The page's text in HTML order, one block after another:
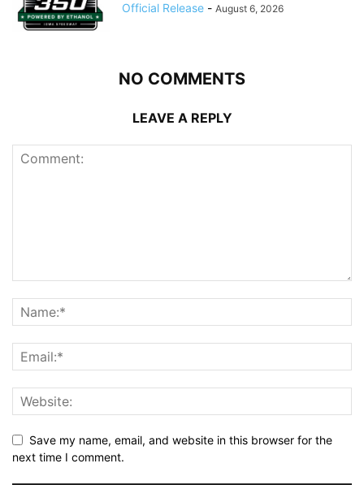
Official Release - August 6, 2026
NO COMMENTS
LEAVE A REPLY
Save my name, email, and website in this browser for the
next time I comment.